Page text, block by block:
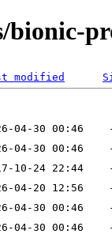
modified